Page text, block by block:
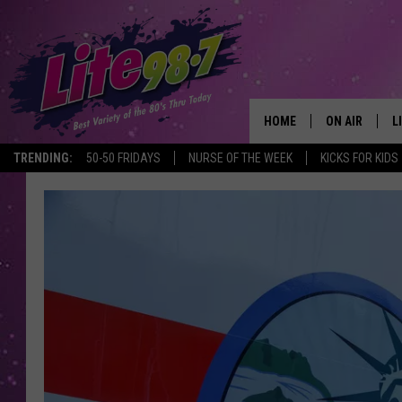
TRENDING: 50-50 FRIDAYS NURSE OF THE WEEK KICKS FOR KIDS
HOME ON AIR
MICHELLE
JESSICA ON
DELILAH